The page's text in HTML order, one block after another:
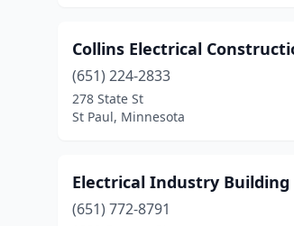
Collins Electrical
(651) 224-2833
278 State St
St Paul, Minnesota
Electrical Industry Building
(651) 772-8791